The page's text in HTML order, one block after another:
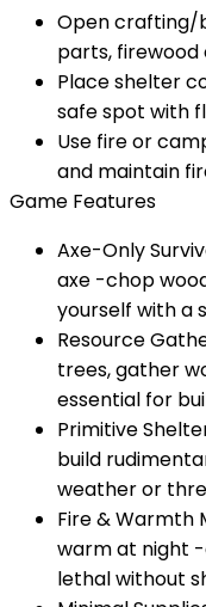
Open crafting/
parts, firewood
Place shelter
safe spot with
Use fire or
and maintain
Game Features
Axe-Only
axe -chop
yourself with a
Resource
trees, gather
essential for
Primitive
build
weather or
Fire & Warmth
warm at night -
lethal without